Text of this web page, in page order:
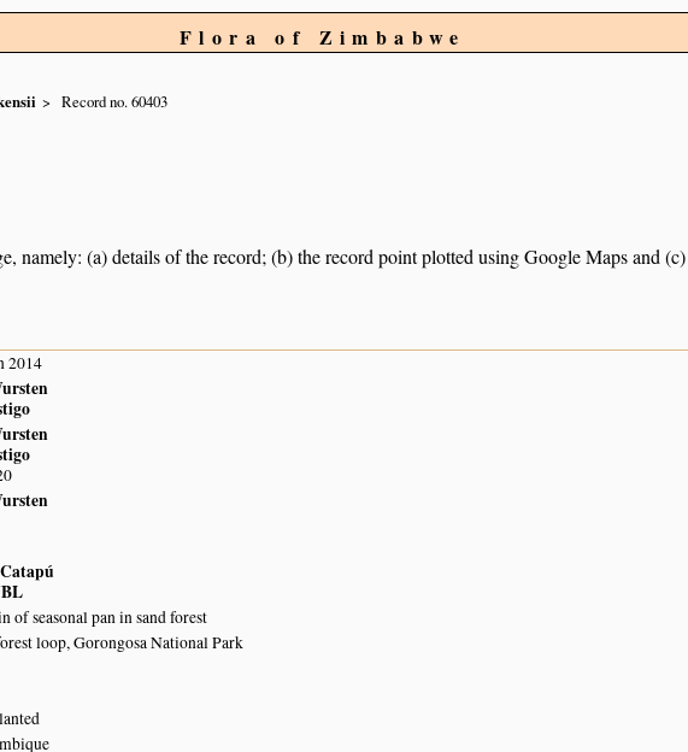
Flora of Zimbabwe
Record no. 60403
namely: (a) details of the record; (b) the record point plotted using Google Maps and
2014
of seasonal pan in sand forest
loop, Gorongosa National Park